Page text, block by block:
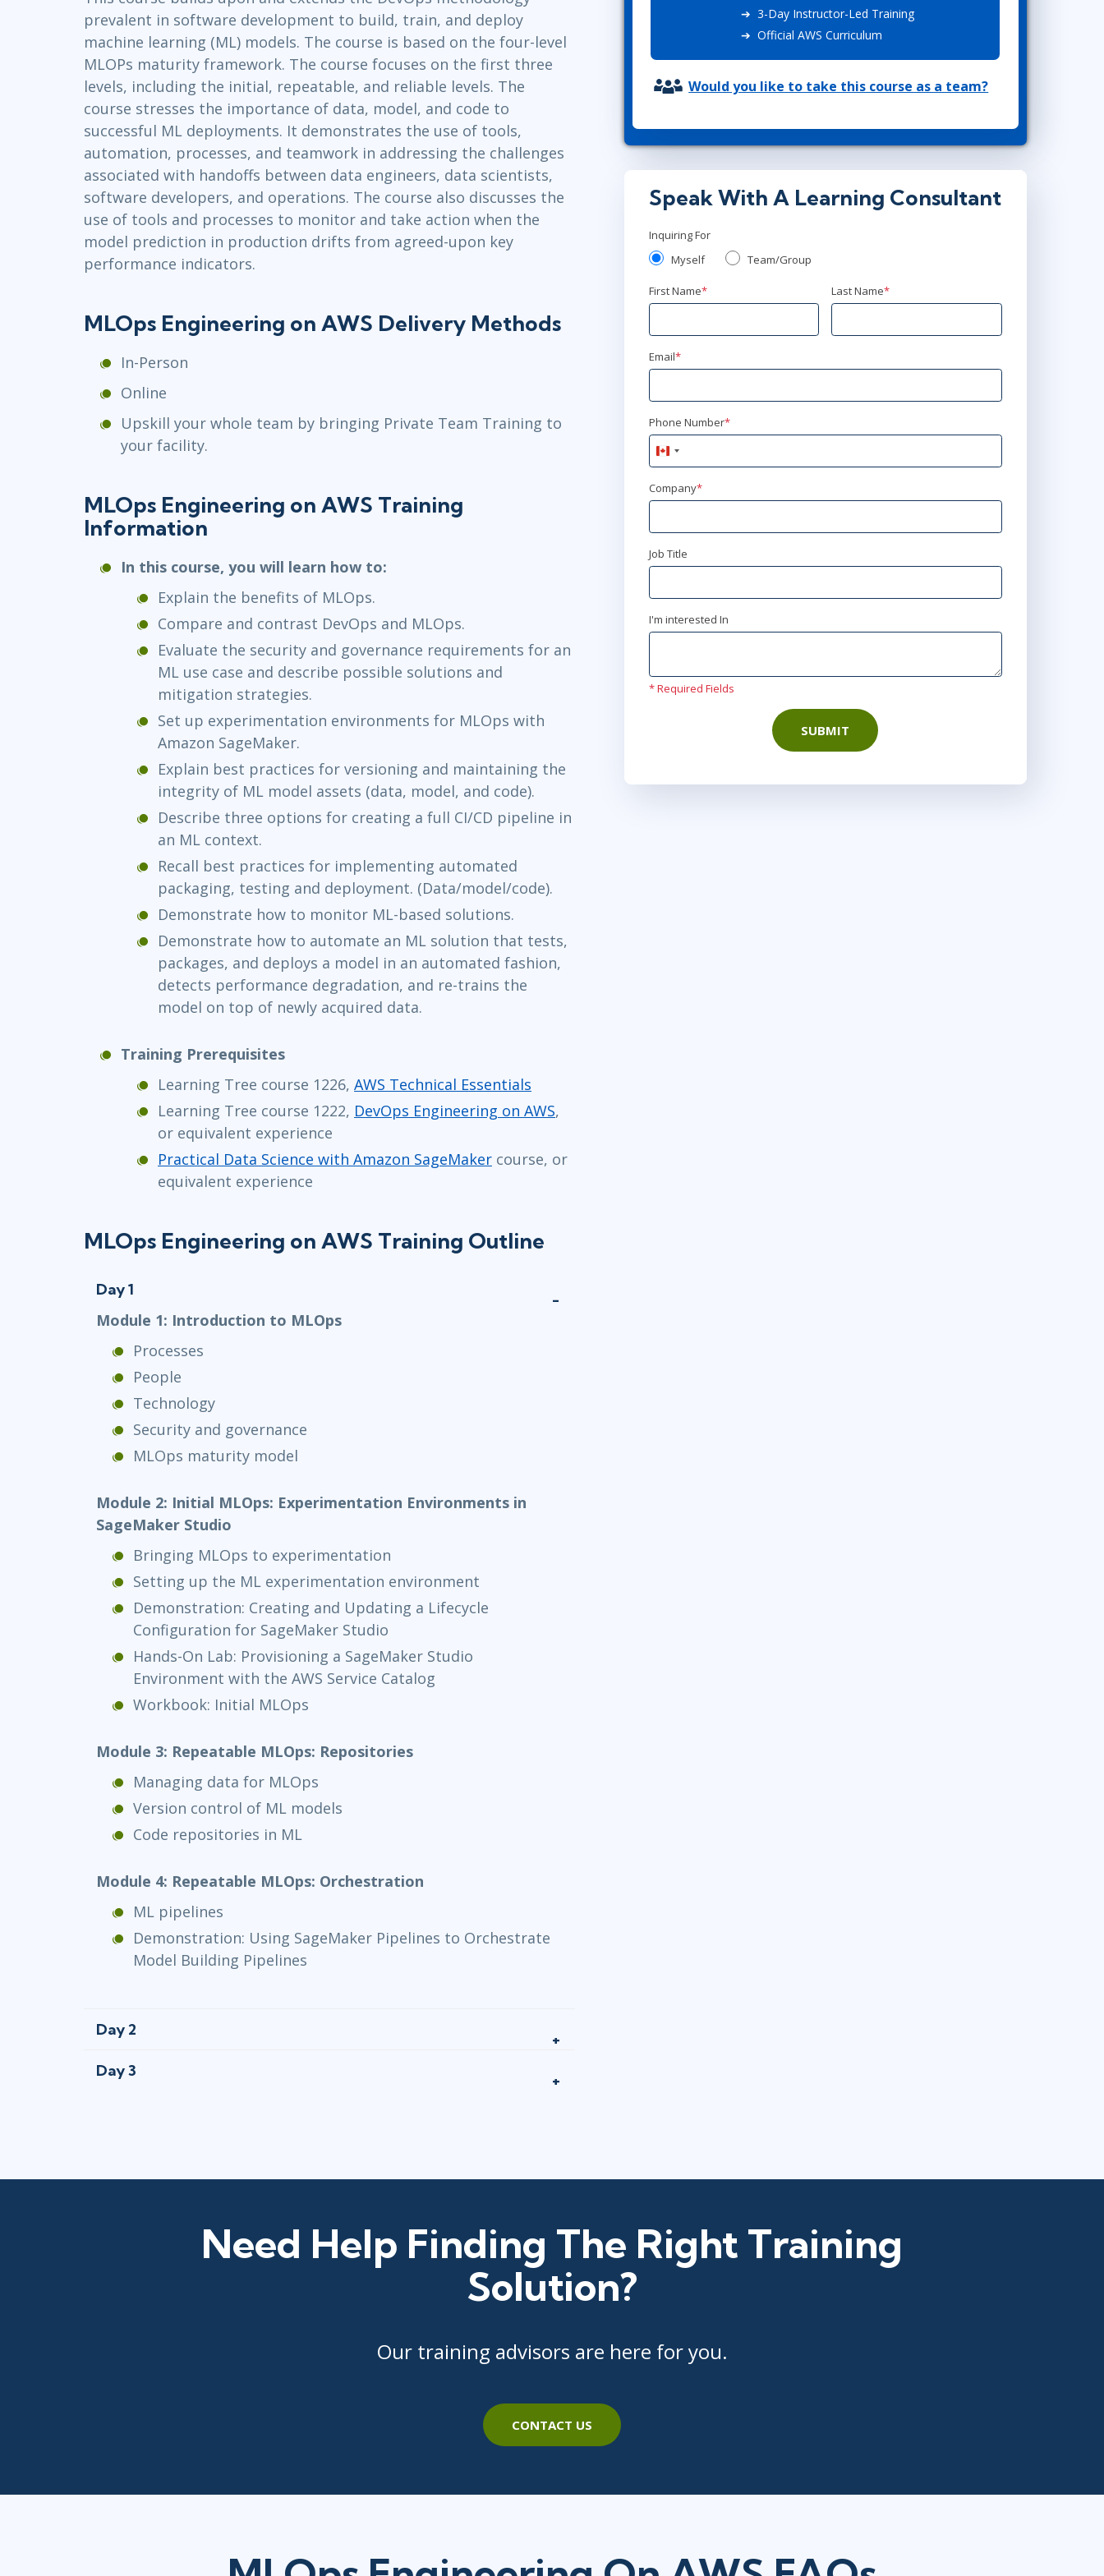
Infrastructure
Linux & Unix
Networking
Windows
TOGAF® EA 10th Edition
COBIT
ServiceNow™
Lean Six Sigma
.NET/Visual Studio
Software Engineering
prevalent in software development to build, train, and deploy
machine learning (ML) models. The course is based on the four-level
MLOPs maturity framework. The course focuses on the first three
levels, including the initial, repeatable, and reliable levels. The
course stresses the importance of data, model, and code to
successful ML deployments. It demonstrates the use of tools,
automation, processes, and teamwork in addressing the challenges
associated with handoffs between data engineers, data scientists,
software developers, and operations. The course also discusses the
use of tools and processes to monitor and take action when the
model prediction in production drifts from agreed-upon key
performance indicators.
MLOps Engineering on AWS Delivery Methods
In-Person
Online
Upskill your whole team by bringing Private Team Training to
your facility.
MLOps Engineering on AWS Training
Information
In this course, you will learn how to:
Explain the benefits of MLOps.
Compare and contrast DevOps and MLOps.
Evaluate the security and governance requirements for an
ML use case and describe possible solutions and
mitigation strategies.
Set up experimentation environments for MLOps with
Amazon SageMaker.
Explain best practices for versioning and maintaining the
integrity of ML model assets (data, model, and code).
Describe three options for creating a full CI/CD pipeline in
an ML context.
Recall best practices for implementing automated
packaging, testing and deployment. (Data/model/code).
Demonstrate how to monitor ML-based solutions.
Demonstrate how to automate an ML solution that tests,
packages, and deploys a model in an automated fashion,
detects performance degradation, and re-trains the
model on top of newly acquired data.
Training Prerequisites
Learning Tree course 1226, AWS Technical Essentials
Learning Tree course 1222, DevOps Engineering on AWS,
or equivalent experience
Practical Data Science with Amazon SageMaker course, or
equivalent experience
MLOps Engineering on AWS Training Outline
Day 1
Module 1: Introduction to MLOps
Processes
People
Technology
Security and governance
MLOps maturity model
Module 2: Initial MLOps: Experimentation Environments in
SageMaker Studio
Bringing MLOps to experimentation
Setting up the ML experimentation environment
Demonstration: Creating and Updating a Lifecycle
Configuration for SageMaker Studio
Hands-On Lab: Provisioning a SageMaker Studio
Environment with the AWS Service Catalog
Workbook: Initial MLOps
Module 3: Repeatable MLOps: Repositories
Managing data for MLOps
Version control of ML models
Code repositories in ML
Module 4: Repeatable MLOps: Orchestration
ML pipelines
Demonstration: Using SageMaker Pipelines to Orchestrate
Model Building Pipelines
Day 2
Day 3
3-Day Instructor-Led Training
Official AWS Curriculum
Would you like to take this course as a team?
Speak With A Learning Consultant
Inquiring For
Myself
Team/Group
First Name* Last Name*
Email*
Phone Number*
Canada
+1
Company*
Job Title
I'm interested In
* Required Fields
SUBMIT
Need Help Finding The Right Training
Solution?
Our training advisors are here for you.
CONTACT US